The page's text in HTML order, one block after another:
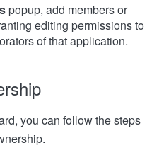
popup, add members or
editing permissions to
of that application.
you can follow the steps